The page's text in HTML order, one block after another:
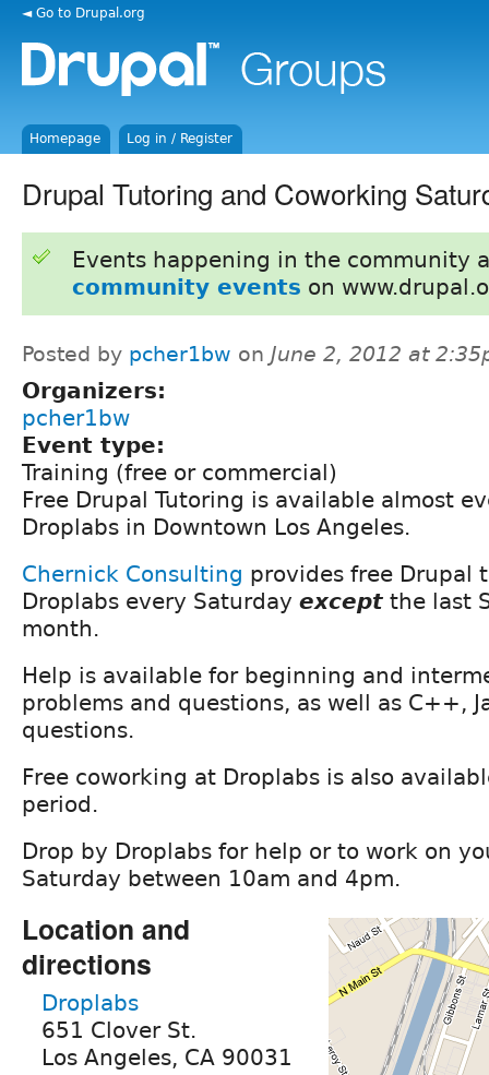
◄ Go to Drupal.org
Homepage Log in / Register
Drupal Tutoring and Coworking
Events happening in the community
community events on
Posted by pcher1bw on June 2, 2012 at
Organizers:
pcher1bw
Event type:
Training (free or commercial)
Free Drupal Tutoring is available almost
Droplabs in Downtown Los Angeles.
Chernick Consulting provides free Drupal
Droplabs every Saturday except the last
month.
Help is available for beginning and
problems and questions, as well as C++,
questions.
Free coworking at Droplabs is also
period.
Drop by Droplabs for help or to work on
Saturday between 10am and 4pm.
Location and
directions
Droplabs
651 Clover St.
Los Angeles, CA 90031